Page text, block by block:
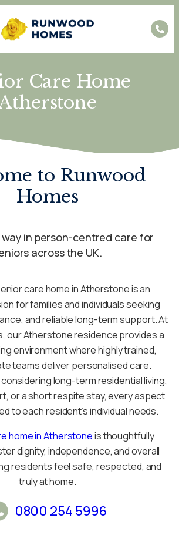
Care Home
to Runwood
Homes
in person-centred care for
across the UK.
care home in Atherstone is an
for families and individuals seeking
and reliable long-term support. At
our Atherstone residence provides a
environment where highly trained,
teams deliver personalised care.
long-term residential living,
or a short respite stay, every aspect
to each resident’s individual needs.
home in Atherstoneis thoughtfully
dignity, independence, and overall
residents feel safe, respected, and
truly at home.
0800 254 5996